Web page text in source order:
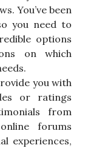
You’ve been
you need to
options
on which
you with
or ratings
from
forums
experiences,